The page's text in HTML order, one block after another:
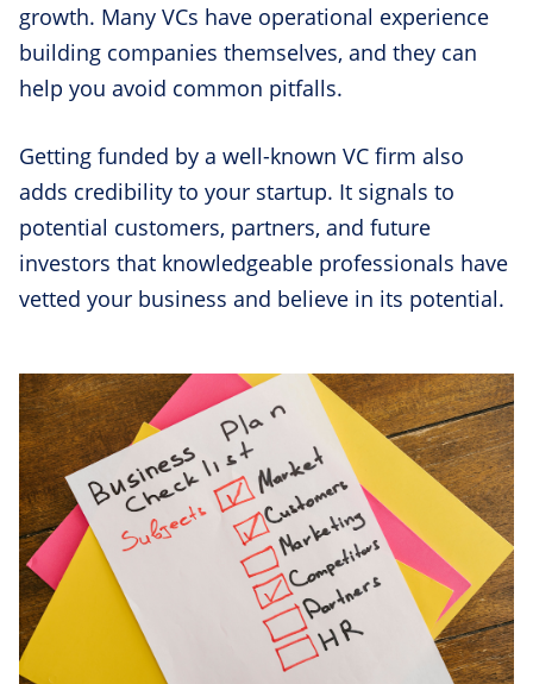
growth. Many VCs have operational experience
building companies themselves, and they can
help you avoid common pitfalls.
Getting funded by a well-known VC firm also
adds credibility to your startup. It signals to
potential customers, partners, and future
investors that knowledgeable professionals have
vetted your business and believe in its potential.